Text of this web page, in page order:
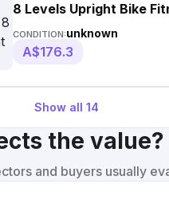
8 Levels Upright Bike
Home Gym
CONDITION:unknown
A$176.3
Show all 14
the value?
and buyers usually